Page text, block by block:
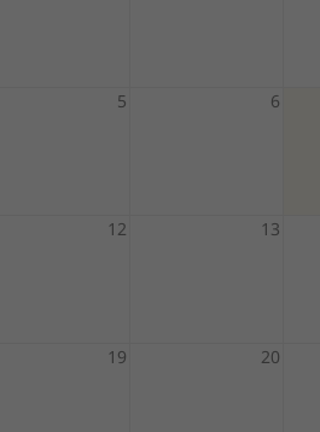
5 6
12 13
19 20